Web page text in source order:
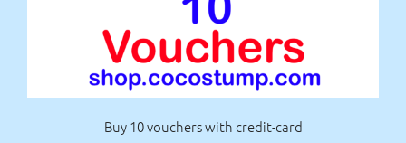
Buy 10 vouchers with credit-card